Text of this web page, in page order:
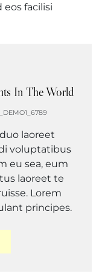
facilisi
In The World
laoreet
voluptatibus
eu sea, eum
laoreet te
Lorem
principes.